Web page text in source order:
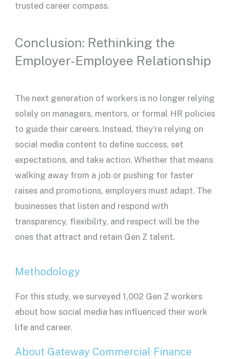
trusted career compass.
Conclusion: Rethinking the
Employer-Employee Relationship
The next generation of workers is no longer relying
solely on managers, mentors, or formal HR policies
to guide their careers. Instead, they’re relying on
social media content to define success, set
expectations, and take action. Whether that means
walking away from a job or pushing for faster
raises and promotions, employers must adapt. The
businesses that listen and respond with
transparency, flexibility, and respect will be the
ones that attract and retain Gen Z talent.
Methodology
For this study, we surveyed 1,002 Gen Z workers
about how social media has influenced their work
life and career.
About Gateway Commercial Finance